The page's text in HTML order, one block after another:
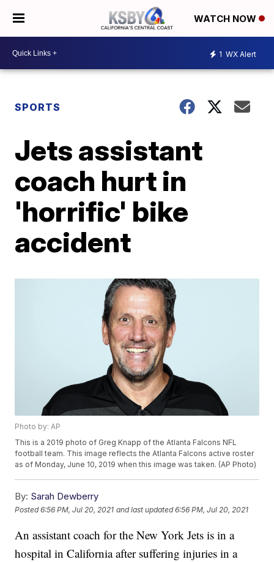
WATCH NOW
1 WX Alert
SPORTS
Jets assistant
coach hurt in
'horrific' bike
accident
Photo by: AP
This is a 2019 photo of Greg Knapp of the Atlanta Falcons NFL
football team. This image reflects the Atlanta Falcons active roster
as of Monday, June 10, 2019 when this image was taken. (AP Photo)
By: Sarah Dewberry
Posted6:56 PM, Jul 20, 2021 and last updated 6:56 PM, Jul 20, 2021
An assistant coach for the New York Jets is in a
hospital in California after suffering injuries in a